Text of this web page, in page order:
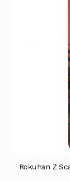
Rokuhan Z